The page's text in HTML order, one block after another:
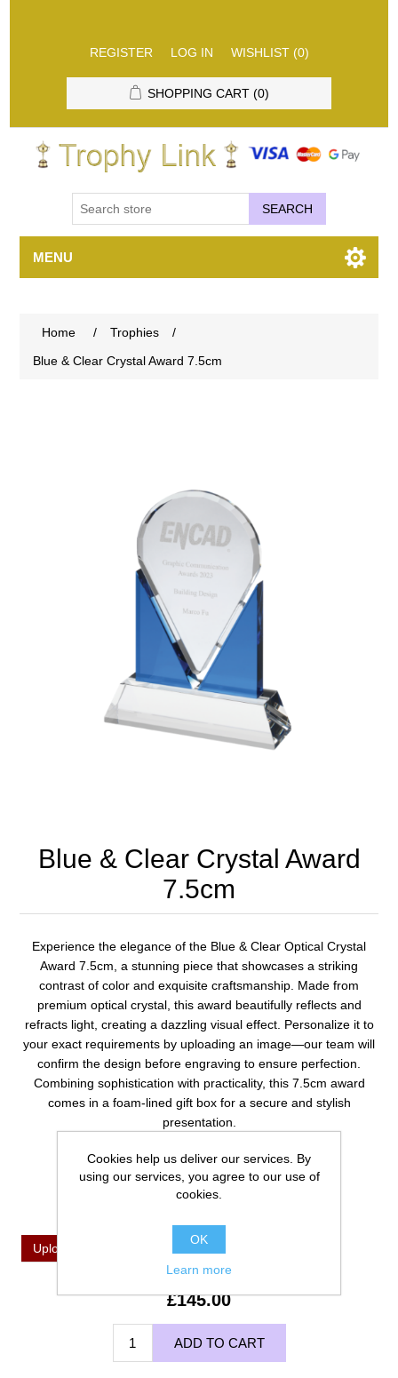
REGISTER LOG IN WISHLIST (0)
SHOPPING CART (0)
SEARCH
MENU
Home / Trophies
/
Blue & Clear Crystal Award 7.5cm
Blue & Clear Crystal Award
7.5cm
Experience the elegance of the Blue & Clear Optical Crystal
Award 7.5cm, a stunning piece that showcases a striking
contrast of color and exquisite craftsmanship. Made from
premium optical crystal, this award beautifully reflects and
refracts light, creating a dazzling visual effect. Personalize it to
your exact requirements by uploading an image—our team will
confirm the design before engraving to ensure perfection.
Combining sophistication with practicality, this 7.5cm award
comes in a foam-lined gift box for a secure and stylish
presentation.
1 review(s)
Upload a file
£145.00
ADD TO CART
Cookies help us deliver our services. By
using our services, you agree to our use of
cookies.
OK
Learn more